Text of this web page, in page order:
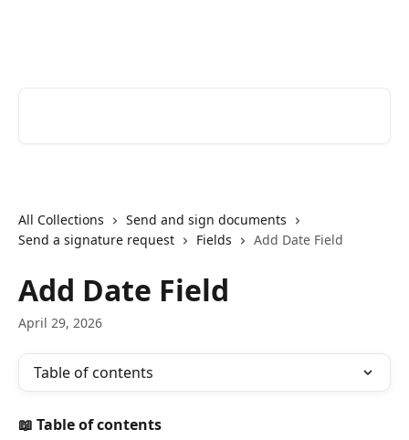
All Collections
Send and sign documents
Send a signature request
Fields Add Date Field
Add Date Field
April 29, 2026
Table of contents
📖 Table of contents